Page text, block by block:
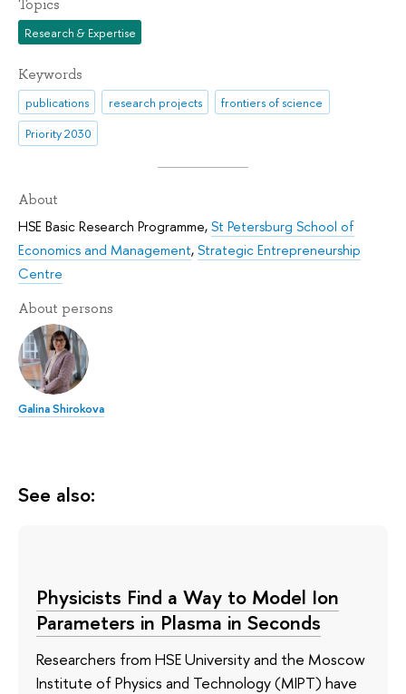
Topics
Research & Expertise
Keywords
publications research projects
frontiers of science
Priority 2030
About
HSE Basic Research Programme,St Petersburg School of
Economics and Management,Strategic Entrepreneurship
Centre
About persons
Galina Shirokova
See also:
Physicists Find a Way to Model Ion
Parameters in Plasma in Seconds
Researchers from HSE University and the Moscow
Institute of Physics and Technology (MIPT) have